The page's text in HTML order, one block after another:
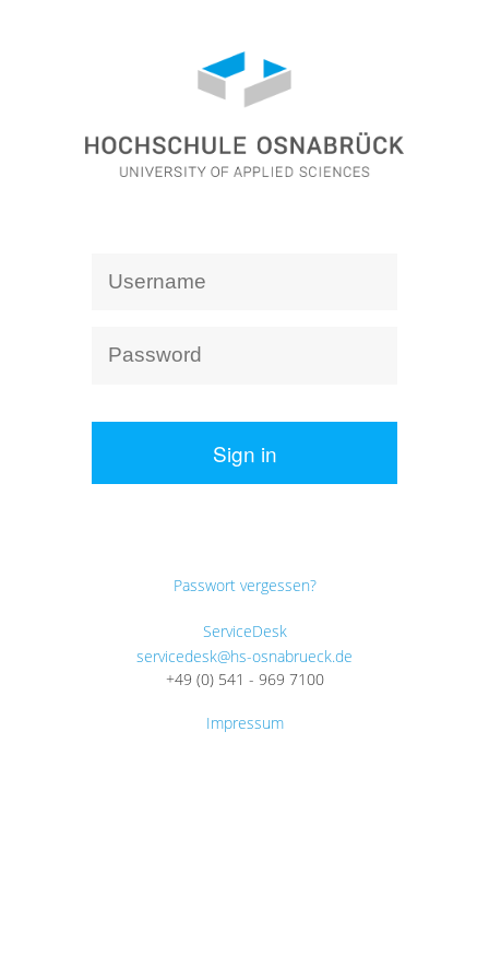
Sign in
Passwort vergessen?
ServiceDesk
servicedesk@hs-osnabrueck.de
+49 (0) 541 - 969 7100
Impressum